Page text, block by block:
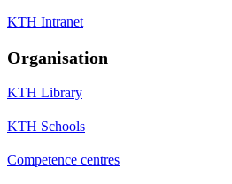
KTH Intranet
Organisation
KTH Library
KTH Schools
Competence centres